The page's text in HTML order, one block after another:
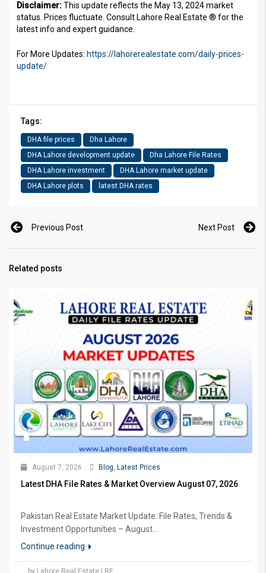
Disclaimer:This update reflects the May 13, 2024 market
status. Prices fluctuate. Consult Lahore Real Estate ® for the
latest info and expert guidance.
For More Updates: https://lahorerealestate.com/daily-prices-
update/
Tags:
DHA file prices
Dha Lahore
DHA Lahore development update
Dha Lahore File Rates
DHA Lahore investment
DHA Lahore market update
DHA Lahore plots
latest DHA rates
Previous Post Next Post
Related posts
August 7, 2026 Blog Latest Prices
Latest DHA File Rates & Market Overview August 07, 2026
Pakistan Real Estate Market Update: File Rates, Trends &
Investment Opportunities – August...
Continue reading
by Lahore Real Estate LRE